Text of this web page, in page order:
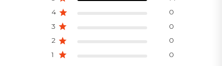
4
0
3
0
2
0
1
0